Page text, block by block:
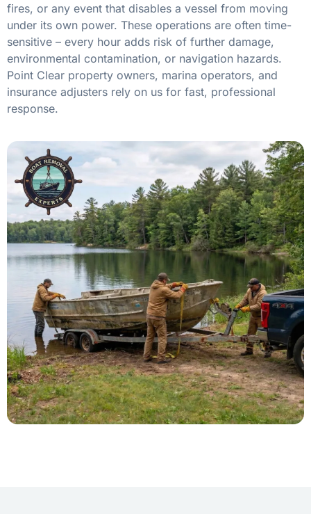
fires, or any event that disables a vessel from moving
under its own power. These operations are often time-
sensitive – every hour adds risk of further damage,
environmental contamination, or navigation hazards.
Point Clear property owners, marina operators, and
insurance adjusters rely on us for fast, professional
response.